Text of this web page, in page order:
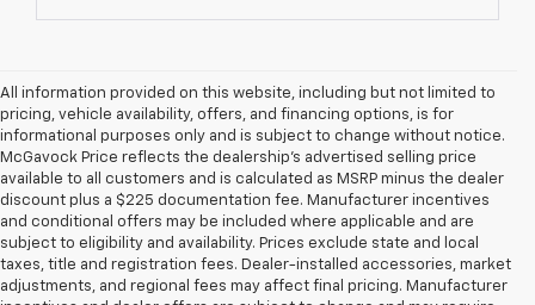
All information provided on this website, including but not limited to
pricing, vehicle availability, offers, and financing options, is for
informational purposes only and is subject to change without notice.
McGavock Price reflects the dealership’s advertised selling price
available to all customers and is calculated as MSRP minus the dealer
discount plus a $225 documentation fee. Manufacturer incentives
and conditional offers may be included where applicable and are
subject to eligibility and availability. Prices exclude state and local
taxes, title and registration fees. Dealer-installed accessories, market
adjustments, and regional fees may affect final pricing. Manufacturer